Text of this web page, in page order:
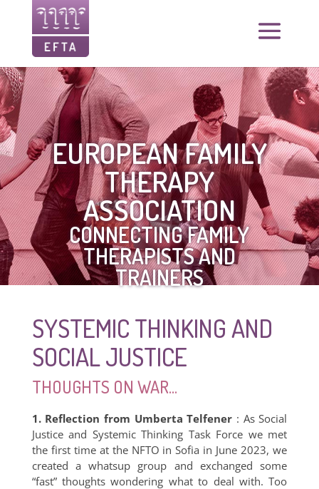
EUROPEAN FAMILY
THERAPY
ASSOCIATION
CONNECTING FAMILY
THERAPISTS AND
TRAINERS
SYSTEMIC THINKING AND
SOCIAL JUSTICE
THOUGHTS ON WAR...
1. Reflection from Umberta Telfener : As Social
Justice and Systemic Thinking Task Force we met
the first time at the NFTO in Sofia in June 2023, we
created a whatsup group and exchanged some
“fast” thoughts wondering what to deal with. Too